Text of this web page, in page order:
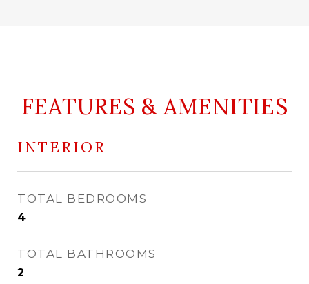
FEATURES & AMENITIES
INTERIOR
TOTAL BEDROOMS
4
TOTAL BATHROOMS
2